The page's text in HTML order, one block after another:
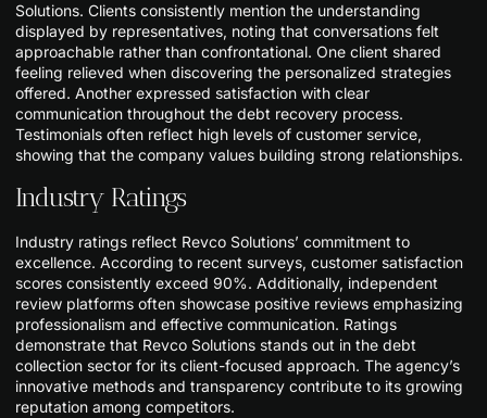
Solutions. Clients consistently mention the understanding
displayed by representatives, noting that conversations felt
approachable rather than confrontational. One client shared
feeling relieved when discovering the personalized strategies
offered. Another expressed satisfaction with clear
communication throughout the debt recovery process.
Testimonials often reflect high levels of customer service,
showing that the company values building strong relationships.
Industry Ratings
Industry ratings reflect Revco Solutions’ commitment to
excellence. According to recent surveys, customer satisfaction
scores consistently exceed 90%. Additionally, independent
review platforms often showcase positive reviews emphasizing
professionalism and effective communication. Ratings
demonstrate that Revco Solutions stands out in the debt
collection sector for its client-focused approach. The agency’s
innovative methods and transparency contribute to its growing
reputation among competitors.